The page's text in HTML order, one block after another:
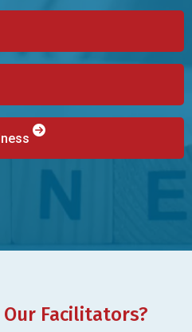
Facilitators?